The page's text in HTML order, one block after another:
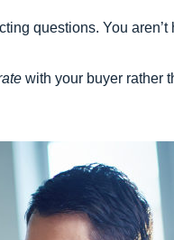
questions. You
with your buyer rather